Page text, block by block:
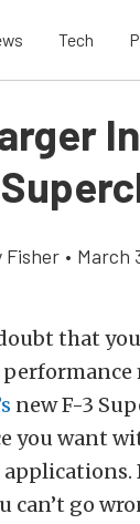
Tech
Fisher • March
that
new F-3
you want
can’t go